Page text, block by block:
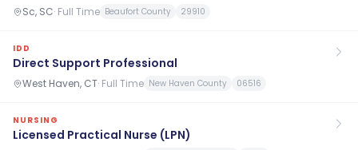
Sc, SC· Full Time Beaufort County 29910
IDD
Direct Support Professional
West Haven, CT· Full Time New Haven County 06516
NURSING
Licensed Practical Nurse (LPN)